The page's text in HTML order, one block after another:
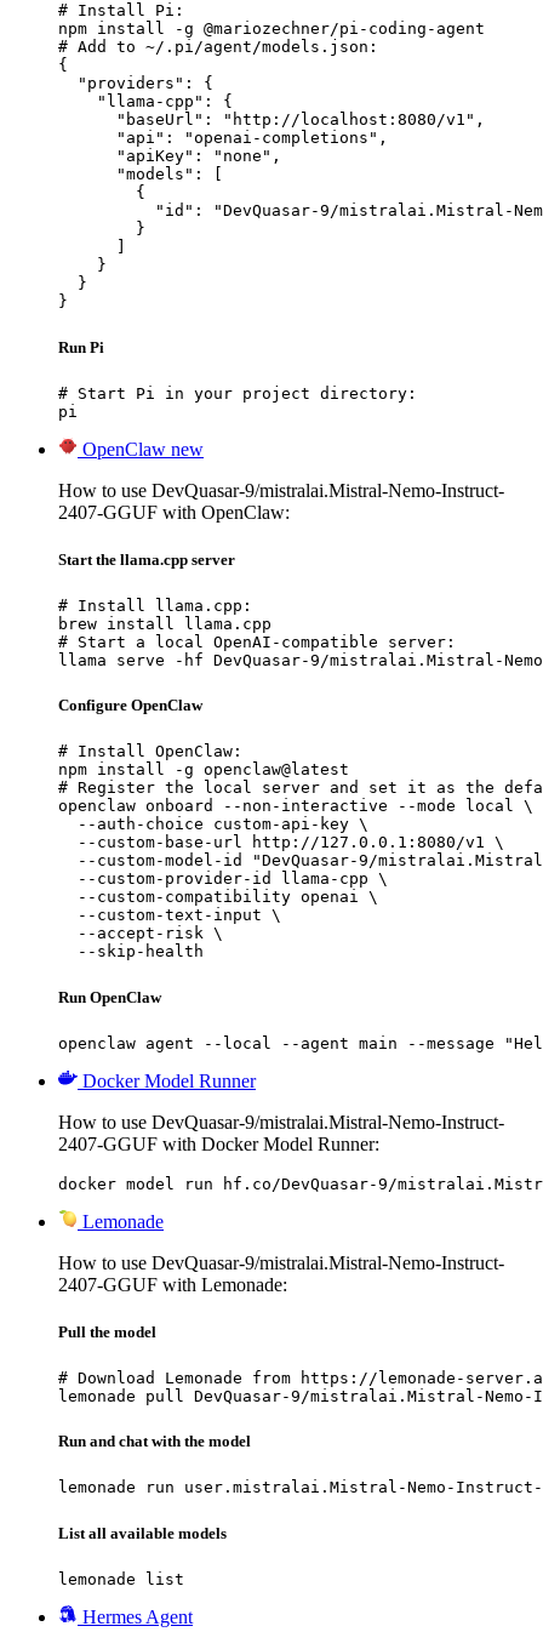
# Install Pi:
npm install -g @mariozechner/pi-coding-agent
# Add to ~/.pi/agent/models.json:
{
  "providers": {
    "llama-cpp": {
      "baseUrl": "http://localhost:8080/v1",
      "api": "openai-completions",
      "apiKey": "none",
      "models": [
        {
"id": "DevQuasar-9/mistralai.Mistral-
        }
    }
  }
}
Run Pi
# Start Pi in your project directory:
pi
OpenClaw new
How to use DevQuasar-9/mistralai.Mistral-Nemo-Instruct-
2407-GGUF with OpenClaw:
Start the llama.cpp server
# Install llama.cpp:
brew install llama.cpp
# Start a local OpenAI-compatible server:
llama serve -hf DevQuasar-9/mistralai.Mistral-Nemo-
Configure OpenClaw
# Install OpenClaw:
npm install -g openclaw@latest
# Register the local server and set it as the
openclaw onboard --non-interactive --mode local \
  --auth-choice custom-api-key \
  --custom-base-url http://127.0.0.1:8080/v1 \
--custom-model-id "DevQuasar-9/
  --custom-provider-id llama-cpp \
  --custom-compatibility openai \
  --custom-text-input \
  --accept-risk \
  --skip-health
Run OpenClaw
openclaw agent --local --agent main --message
Docker Model Runner
How to use DevQuasar-9/mistralai.Mistral-Nemo-Instruct-
2407-GGUF with Docker Model Runner:
docker model run hf.co/DevQuasar-9/
Lemonade
How to use DevQuasar-9/mistralai.Mistral-Nemo-Instruct-
2407-GGUF with Lemonade:
Pull the model
# Download Lemonade from https://lemonade-
lemonade pull DevQuasar-9/mistralai.Mistral-Nemo-
Run and chat with the model
lemonade run user.mistralai.Mistral-Nemo-Instruct-
List all available models
lemonade list
Hermes Agent